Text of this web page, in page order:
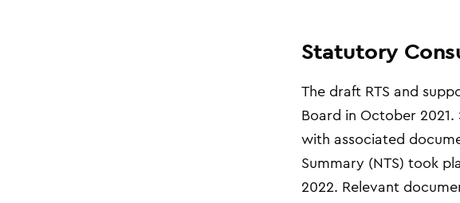
Statutory
The draft RTS and
Board in October
with associated
Summary (NTS) took
2022. Relevant